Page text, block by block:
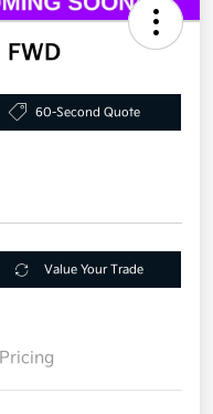
60-Second Quote
Value Your Trade
Pricing